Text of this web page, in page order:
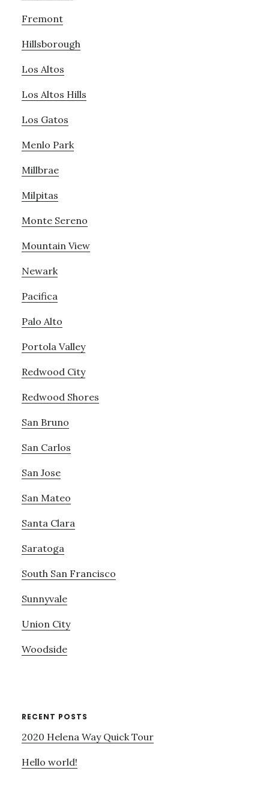
Fremont
Hillsborough
Los Altos
Los Altos Hills
Los Gatos
Menlo Park
Millbrae
Milpitas
Monte Sereno
Mountain View
Newark
Pacifica
Palo Alto
Portola Valley
Redwood City
Redwood Shores
San Bruno
San Carlos
San Jose
San Mateo
Santa Clara
Saratoga
South San Francisco
Sunnyvale
Union City
Woodside
RECENT POSTS
2020 Helena Way Quick Tour
Hello world!